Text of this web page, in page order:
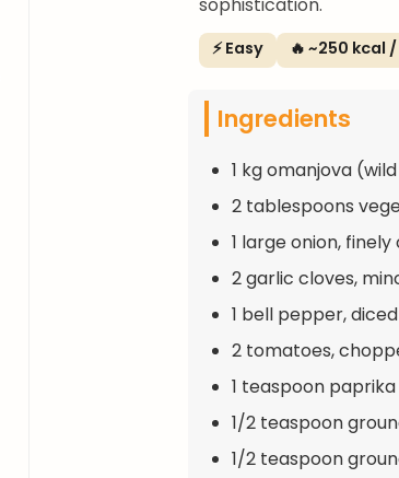
⚡ Easy 🔥 ~250 kcal
Ingredients
1 kg omanjova
2 tablespoons
1 large onion,
2 garlic cloves,
1 bell pepper, diced
2 tomatoes,
1 teaspoon paprika
1/2 teaspoon
1/2 teaspoon